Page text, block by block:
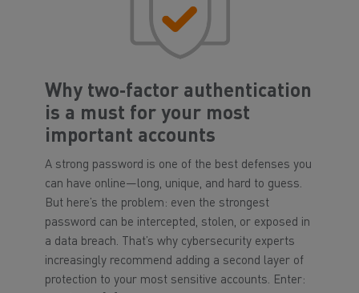
Why two‑factor authentication
is a must for your most
important accounts
A strong password is one of the best defenses you
can have online—long, unique, and hard to guess.
But here’s the problem: even the strongest
password can be intercepted, stolen, or exposed in
a data breach. That’s why cybersecurity experts
increasingly recommend adding a second layer of
protection to your most sensitive accounts. Enter: